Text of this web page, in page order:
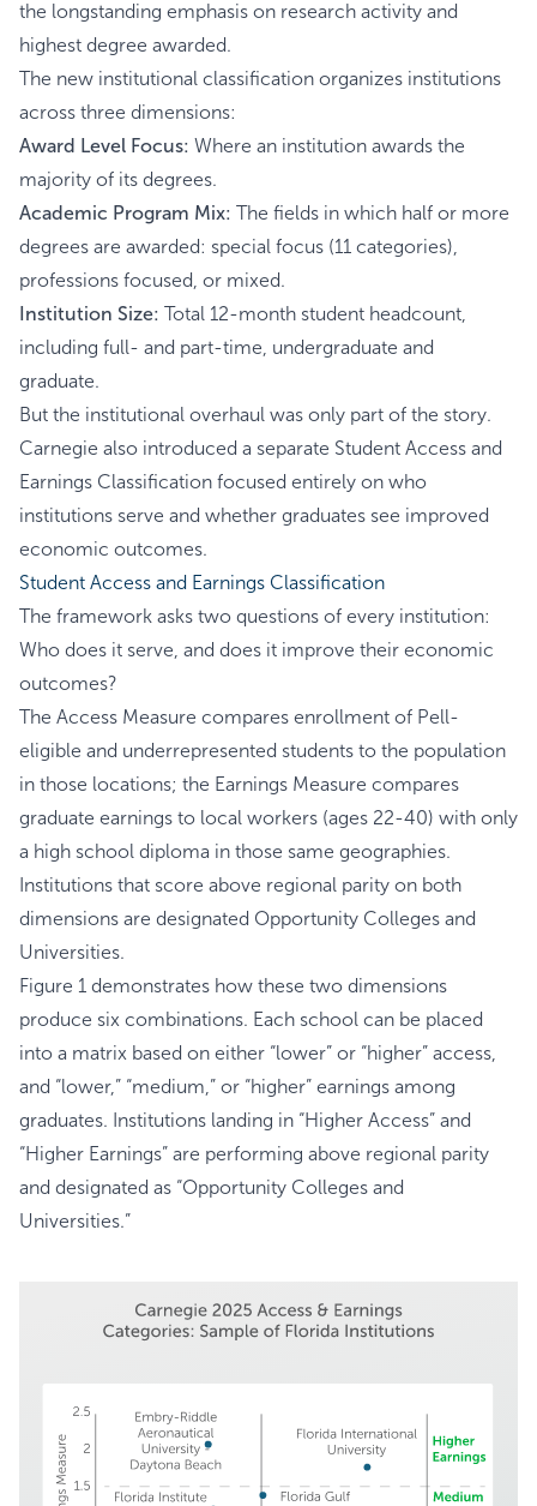
the longstanding emphasis on research activity and
highest degree awarded.
The new institutional classification organizes institutions
across three dimensions:
Award Level Focus: Where an institution awards the
majority of its degrees.
Academic Program Mix: The fields in which half or more
degrees are awarded: special focus (11 categories),
professions focused, or mixed.
Institution Size: Total 12-month student headcount,
including full- and part-time, undergraduate and
graduate.
But the institutional overhaul was only part of the story.
Carnegie also introduced a separate Student Access and
Earnings Classification focused entirely on who
institutions serve and whether graduates see improved
economic outcomes.
Student Access and Earnings Classification
The framework asks two questions of every institution:
Who does it serve, and does it improve their economic
outcomes?
The Access Measure compares enrollment of Pell-
eligible and underrepresented students to the population
in those locations; the Earnings Measure compares
graduate earnings to local workers (ages 22-40) with only
a high school diploma in those same geographies.
Institutions that score above regional parity on both
dimensions are designated Opportunity Colleges and
Universities.
Figure 1 demonstrates how these two dimensions
produce six combinations. Each school can be placed
into a matrix based on either “lower” or “higher” access,
and “lower,” “medium,” or “higher” earnings among
graduates. Institutions landing in “Higher Access” and
“Higher Earnings” are performing above regional parity
and designated as “Opportunity Colleges and
Universities.”